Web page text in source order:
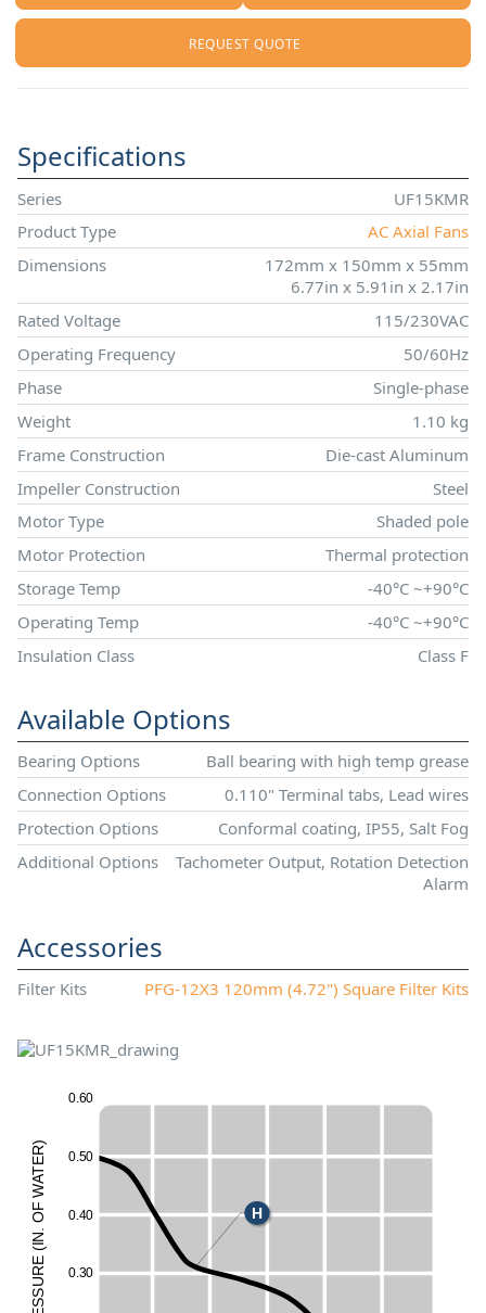
REQUEST QUOTE
Specifications
Series
UF15KMR
Product Type
AC Axial Fans
Dimensions
172mm x 150mm x 55mm
6.77in x 5.91in x 2.17in
Rated Voltage
115/230VAC
Operating Frequency
50/60Hz
Phase
Single-phase
Weight
1.10 kg
Frame Construction
Die-cast Aluminum
Impeller Construction
Steel
Motor Type
Shaded pole
Motor Protection
Thermal protection
Storage Temp
-40°C ~+90°C
Operating Temp
-40°C ~+90°C
Insulation Class
Class F
Available Options
Bearing Options
Ball bearing with high temp grease
Connection Options
0.110" Terminal tabs, Lead wires
Protection Options
Conformal coating, IP55, Salt Fog
Additional Options
Tachometer Output, Rotation Detection
Alarm
Accessories
Filter Kits PFG-12X3 120mm (4.72") Square Filter Kits
0. 30
0. 40
0. 50
0. 60
ESS
UR
E
(
I
N
.
O
F
W
A
T
E
R
)
H